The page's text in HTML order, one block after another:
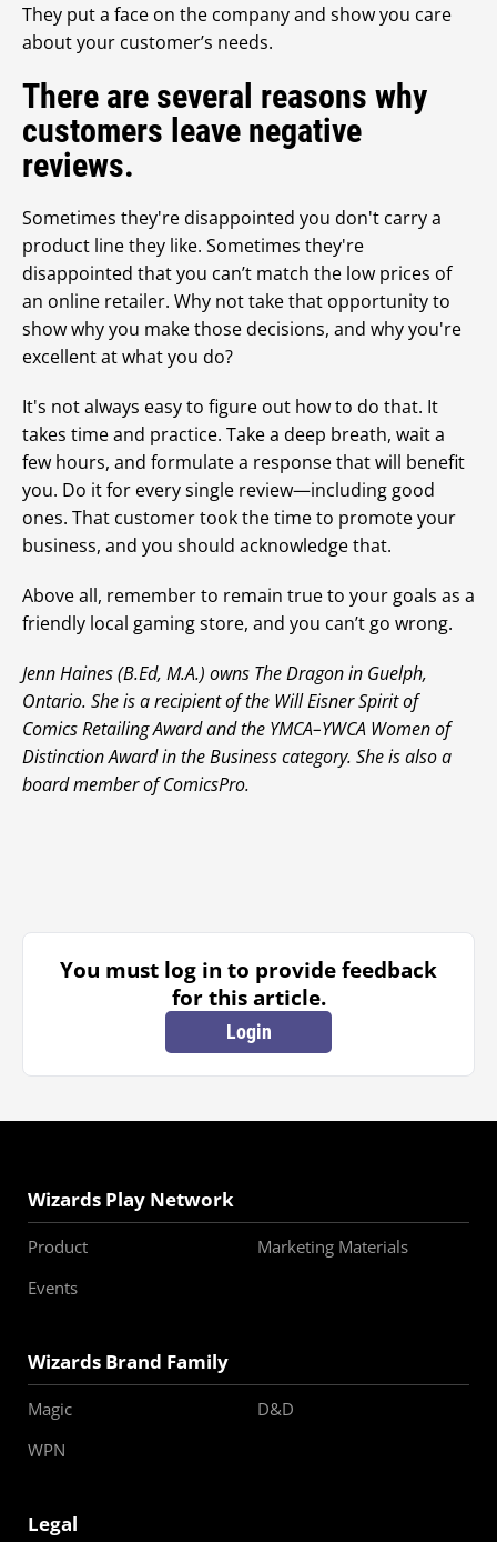
They put a face on the company and show you care
about your customer’s needs.
There are several reasons why
customers leave negative
reviews.
Sometimes they're disappointed you don't carry a
product line they like. Sometimes they're
disappointed that you can’t match the low prices of
an online retailer. Why not take that opportunity to
show why you make those decisions, and why you're
excellent at what you do?
It's not always easy to figure out how to do that. It
takes time and practice. Take a deep breath, wait a
few hours, and formulate a response that will benefit
you. Do it for every single review—including good
ones. That customer took the time to promote your
business, and you should acknowledge that.
Above all, remember to remain true to your goals as a
friendly local gaming store, and you can’t go wrong.
Jenn Haines (B.Ed, M.A.) owns The Dragon in Guelph,
Ontario. She is a recipient of the Will Eisner Spirit of
Comics Retailing Award and the YMCA–YWCA Women of
Distinction Award in the Business category. She is also a
board member of ComicsPro.
You must log in to provide feedback
for this article.
Login
Wizards Play Network
Product
Marketing Materials
Events
Wizards Brand Family
Magic
D&D
WPN
Legal